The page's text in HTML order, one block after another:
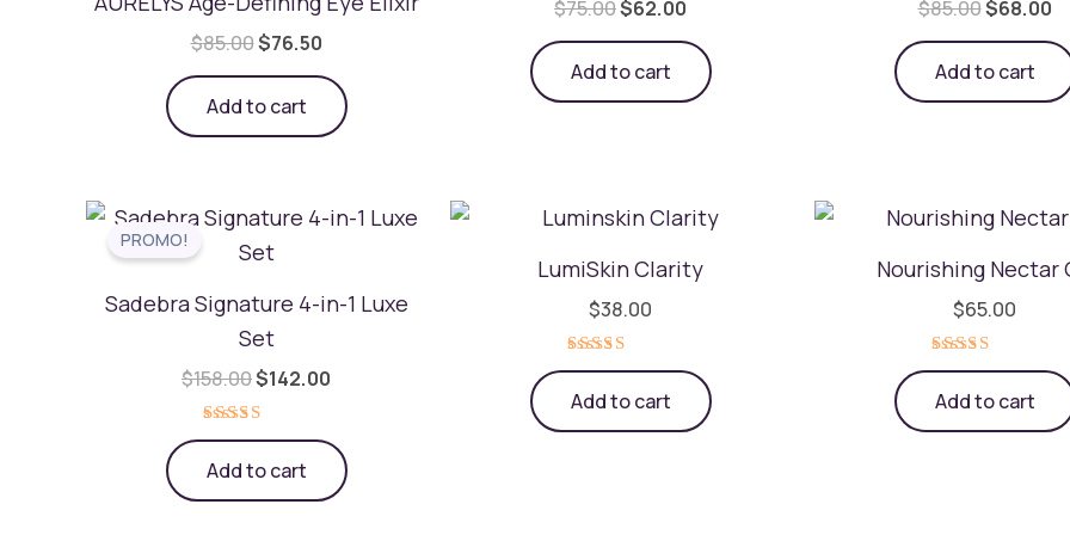
$85.00$76.50
Add to cart
$75.00$62.00
Add to cart
$85.00$68.00
Add to cart
Sadebra Signature 4-in-1 Luxe
Set
$158.00
Original
was:
$142.00
Current
Rated
out of 5
Add to cart
LumiSkin Clarity
$38.00
Rated
out of 5
Add to cart
Nourishing Nectar
$65.00
Rated
out of 5
Add to cart